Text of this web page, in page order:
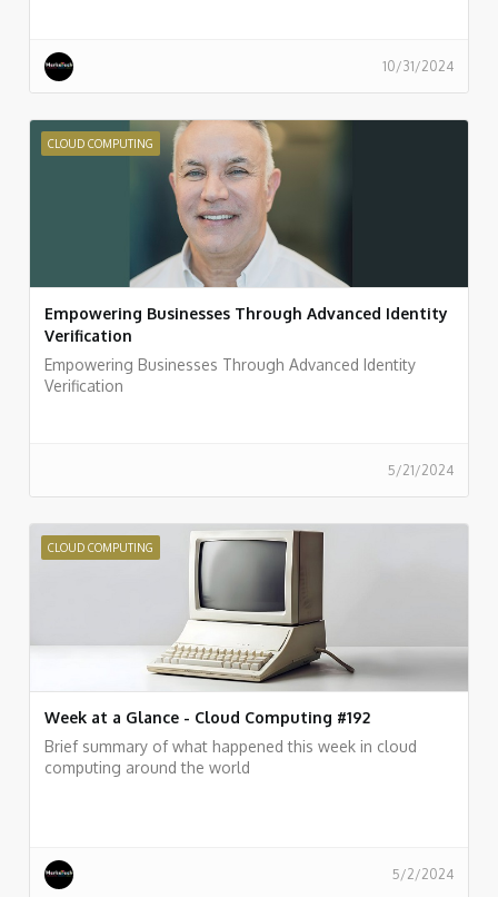
10/31/2024
CLOUD COMPUTING
Empowering Businesses Through Advanced Identity
Verification
Empowering Businesses Through Advanced Identity
Verification
5/21/2024
CLOUD COMPUTING
Week at a Glance - Cloud Computing #192
Brief summary of what happened this week in cloud
computing around the world
5/2/2024